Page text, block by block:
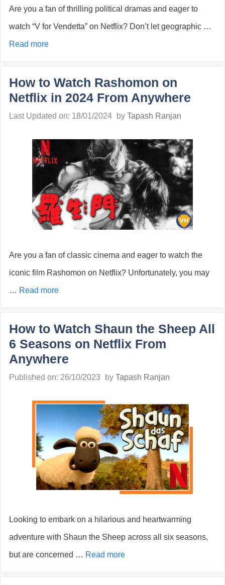
Are you a fan of thrilling political dramas and eager to
watch “V for Vendetta” on Netflix? Don’t let geographic …
Read more
How to Watch Rashomon on
Netflix in 2024 From Anywhere
Last Updated on: 18/01/2024 by Tapash Ranjan
Are you a fan of classic cinema and eager to watch the
iconic film Rashomon on Netflix? Unfortunately, you may
… Read more
How to Watch Shaun the Sheep All
6 Seasons on Netflix From
Anywhere
Published on: 26/10/2023 by Tapash Ranjan
Looking to embark on a hilarious and heartwarming
adventure with Shaun the Sheep across all six seasons,
but are concerned … Read more